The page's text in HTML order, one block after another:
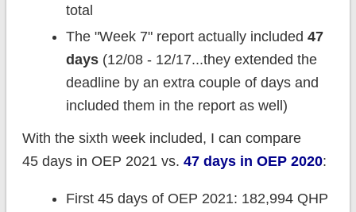
total
The "Week 7" report actually included 47
days(12/08 - 12/17...they extended the
deadline by an extra couple of days and
included them in the report as well)
With the sixth week included, I can compare
45 days in OEP 2021 vs. 47 days in OEP 2020:
First 45 days of OEP 2021: 182,994 QHP